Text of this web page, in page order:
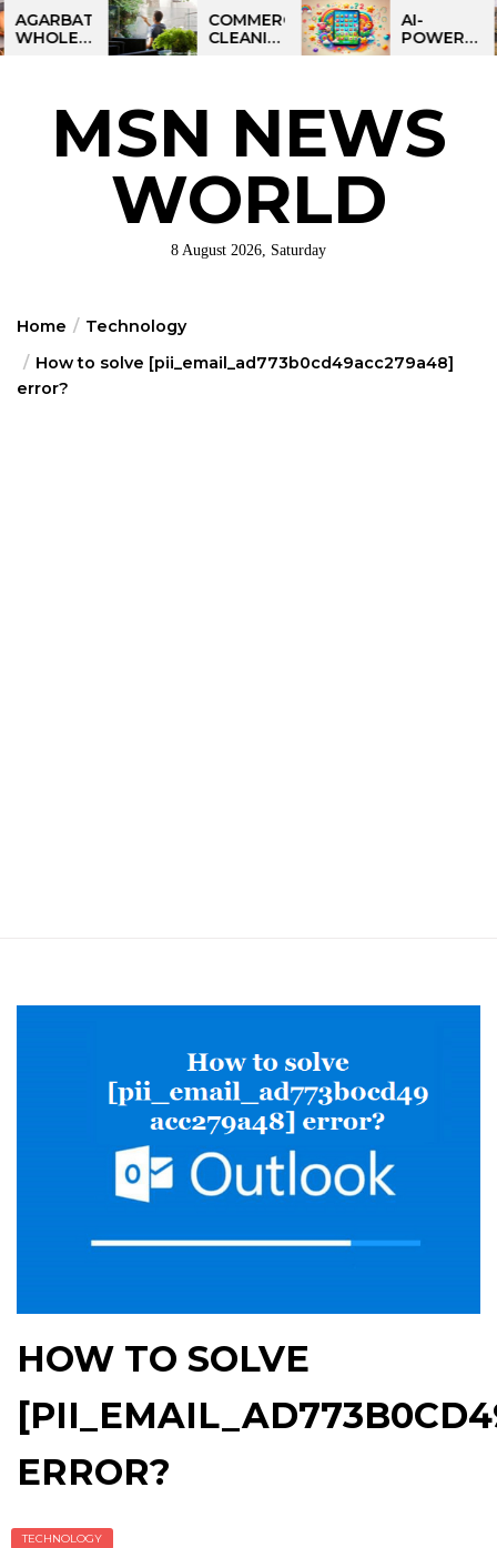
Skip
to
COMMERCIAL
CLEANING
IN
MULTI-
SITE
STRATEGIES
FOR
REGIONAL
OPERATIONS
AI-
POWERED
LEARNING
KIDS:
TALPAD
T100
MSN NEWS
WORLD
8 August 2026, Saturday
Home
Technology
How to solve [pii_email_ad773b0cd49acc279a48]
error?
HOW TO SOLVE
ERROR?
TECHNOLOGY